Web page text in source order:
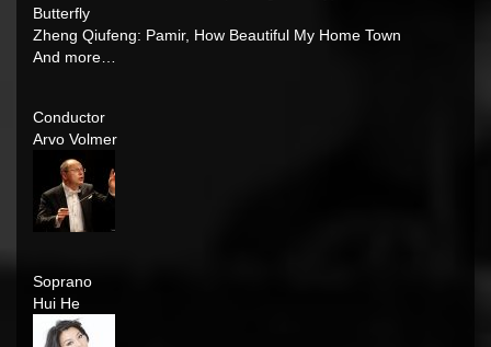
Butterfly
Zheng Qiufeng: Pamir, How Beautiful My Home Town
And more…
Conductor
Arvo Volmer
Soprano
Hui He